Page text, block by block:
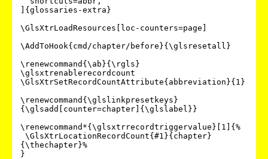
]{glossaries-extra}
\GlsXtrLoadResources[loc-counters=page]
\AddToHook{cmd/chapter/before}{\glsresetall}
\renewcommand{\ab}{\rgls}
\glsxtrenablerecordcount
\GlsXtrSetRecordCountAttribute{abbreviation}{1}
\renewcommand{\glslinkpresetkeys}
{\glsadd[counter=chapter]{\glslabel}}
\renewcommand*{\glsxtrrecordtriggervalue}[1]{%
{\thechapter}%
}